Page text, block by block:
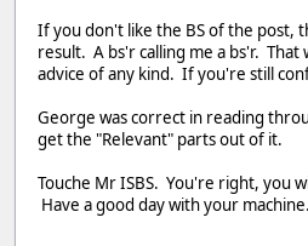
If you don't like the BS of the post,
result. A bs'r calling me a bs'r. That
advice of any kind. If you're still
George was correct in reading
get the "Relevant" parts out of it.
Touche Mr ISBS. You're right, you
Have a good day with your machine.